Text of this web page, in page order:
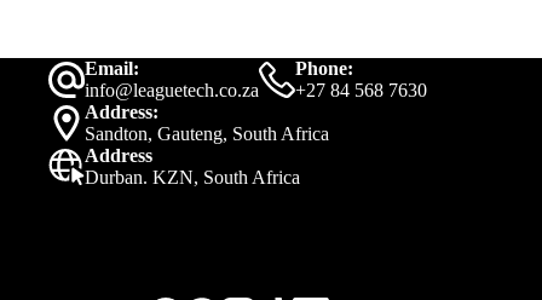
Email:
info@leaguetech.co.za
Phone:
+27 84 568 7630
Address:
Sandton, Gauteng, South Africa
Address
Durban. KZN, South Africa